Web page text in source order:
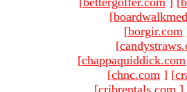
[
[borgir.com
[
[chappaquiddick.com
[chnc.com ] [
[cribrentals.com ]